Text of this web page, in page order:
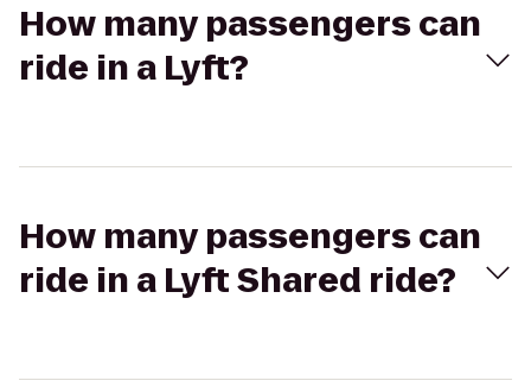
How many passengers can
ride in a Lyft?
How many passengers can
ride in a Lyft Shared ride?